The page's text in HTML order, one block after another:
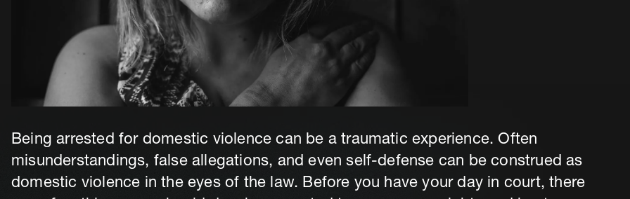
Being arrested for domestic violence can be a traumatic experience. Often
misunderstandings, false allegations, and even self-defense can be construed as
domestic violence in the eyes of the law. Before you have your day in court, there